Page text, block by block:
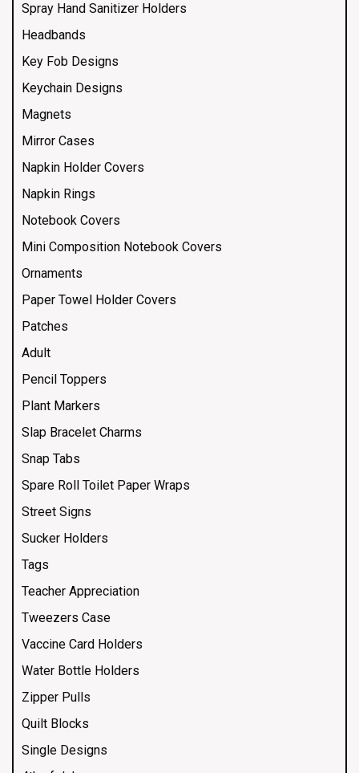
Spray Hand Sanitizer Holders
Headbands
Key Fob Designs
Keychain Designs
Magnets
Mirror Cases
Napkin Holder Covers
Napkin Rings
Notebook Covers
Mini Composition Notebook Covers
Ornaments
Paper Towel Holder Covers
Patches
Adult
Pencil Toppers
Plant Markers
Slap Bracelet Charms
Snap Tabs
Spare Roll Toilet Paper Wraps
Street Signs
Sucker Holders
Tags
Teacher Appreciation
Tweezers Case
Vaccine Card Holders
Water Bottle Holders
Zipper Pulls
Quilt Blocks
Single Designs